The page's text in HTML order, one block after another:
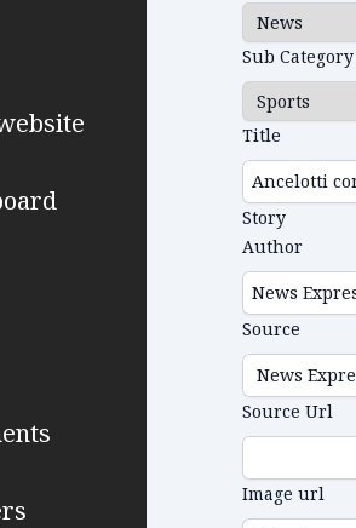
Sub Category
Title
Story
Author
Source
Source Url
Image url